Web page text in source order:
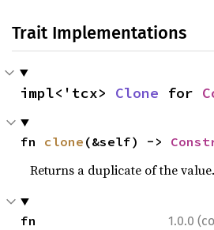
Trait Implementations
impl<'tcx> Clone for
fn clone (&self) ->
Returns a duplicate of the
1.0.0